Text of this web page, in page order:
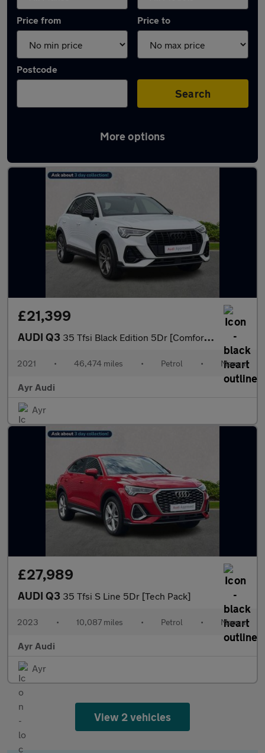
Price from Price to
Postcode
Search
More options
Latest used Audi Q3 in Prestwick
£21,399
AUDI Q3 35 Tfsi Black Edition 5Dr [Comfort+Sound Pack]
2021 • 46,474 miles • Petrol • Manual
Ayr Audi
Ayr
£27,989
AUDI Q3 35 Tfsi S Line 5Dr [Tech Pack]
2023 • 10,087 miles • Petrol • Manual
Ayr Audi
Ayr
View 2 vehicles